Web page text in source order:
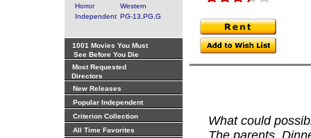
Horror
Western
Independent PG-13,PG,G
1001 Movies You Must
See Before You Die
Most Requested
Directors
New Releases
Popular Independent
Criterion Collection
All Time Favorites
What could
The parents.